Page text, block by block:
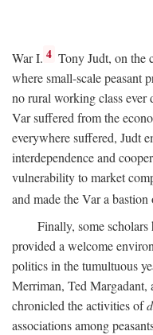
War I. 4 Tony Judt, on the
where small-scale peasant
no rural working class ever
Var suffered from the
everywhere suffered, Judt
interdependence and
vulnerability to market
and made the Var a
Finally, some
provided a welcome
politics in the tumultuous
Merriman, Ted Margadant,
chronicled the activities of
associations among